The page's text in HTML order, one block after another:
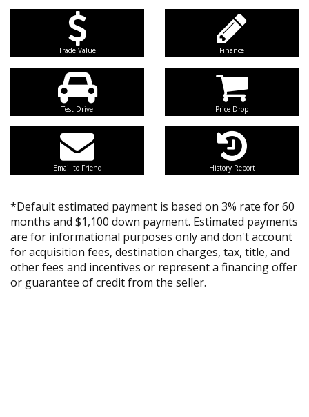
Trade Value Finance
Test Drive Price Drop
Email to Friend History Report
*Default estimated payment is based on 3% rate for 60
months and $1,100 down payment. Estimated payments
are for informational purposes only and don't account
for acquisition fees, destination charges, tax, title, and
other fees and incentives or represent a financing offer
or guarantee of credit from the seller.